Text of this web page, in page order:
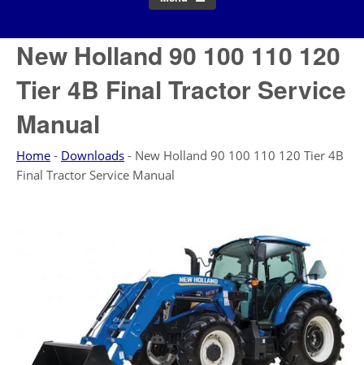
New Holland 90 100 110 120
Tier 4B Final Tractor Service
Manual
Home - Downloads - New Holland 90 100 110 120 Tier 4B
Final Tractor Service Manual